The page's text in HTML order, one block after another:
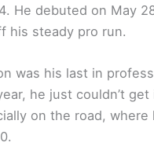
He debuted on May
his steady pro run.
was his last in
he just couldn’t get
on the road, where